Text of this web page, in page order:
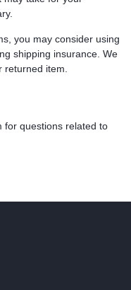
you may consider using
shipping insurance. We
returned item.
for questions related to